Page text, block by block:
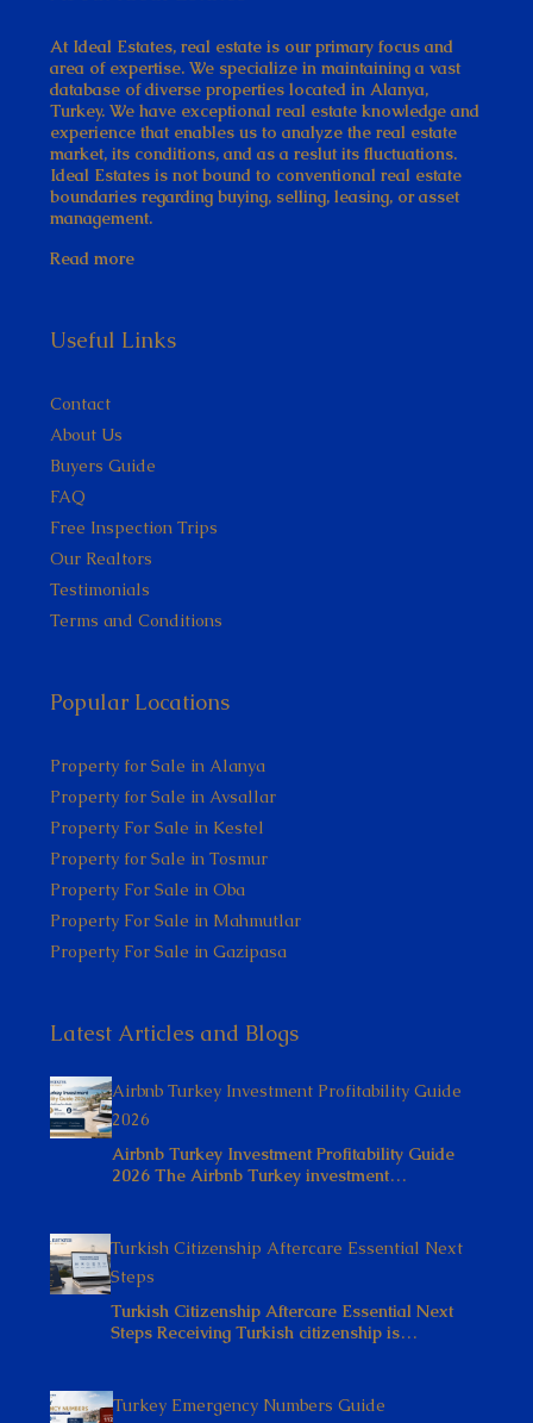
At Ideal Estates, real estate is our primary focus and
area of expertise. We specialize in maintaining a vast
database of diverse properties located in Alanya,
Turkey. We have exceptional real estate knowledge and
experience that enables us to analyze the real estate
market, its conditions, and as a reslut its fluctuations.
Ideal Estates is not bound to conventional real estate
boundaries regarding buying, selling, leasing, or asset
management.
Read more
Useful Links
Contact
About Us
Buyers Guide
FAQ
Free Inspection Trips
Our Realtors
Testimonials
Terms and Conditions
Popular Locations
Property for Sale in Alanya
Property for Sale in Avsallar
Property For Sale in Kestel
Property for Sale in Tosmur
Property For Sale in Oba
Property For Sale in Mahmutlar
Property For Sale in Gazipasa
Latest Articles and Blogs
Airbnb Turkey Investment Profitability Guide
2026
Airbnb Turkey Investment Profitability Guide
2026 The Airbnb Turkey investment…
Turkish Citizenship Aftercare Essential Next
Steps
Turkish Citizenship Aftercare Essential Next
Steps Receiving Turkish citizenship is…
Turkey Emergency Numbers Guide